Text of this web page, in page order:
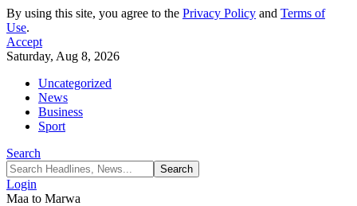
By using this site, you agree to the Privacy Policy and Terms of
Use.
Accept
Saturday, Aug 8, 2026
Uncategorized
News
Business
Sport
Search
Login
Maa to Marwa